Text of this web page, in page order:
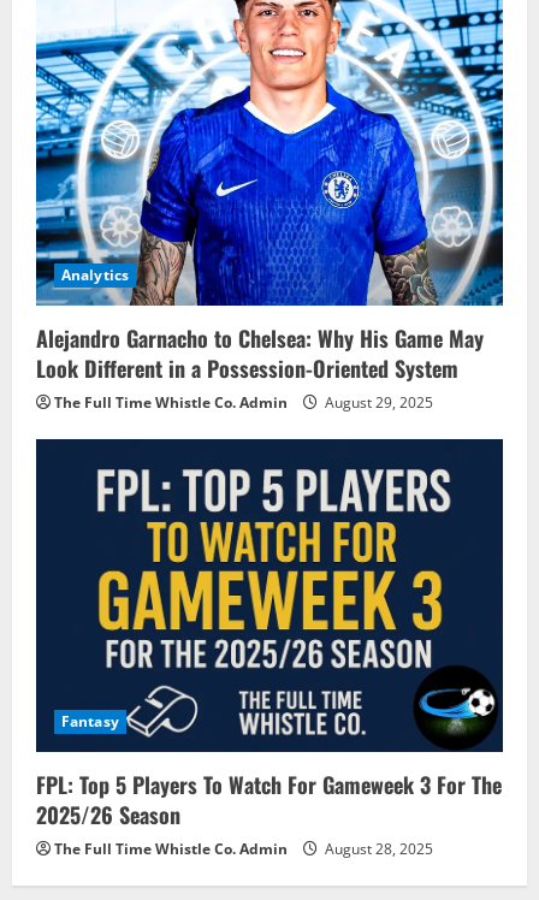
Analytics
Alejandro Garnacho to Chelsea: Why His Game May
Look Different in a Possession-Oriented System
The Full Time Whistle Co. Admin August 29, 2025
Fantasy
FPL: Top 5 Players To Watch For Gameweek 3 For The
2025/26 Season
The Full Time Whistle Co. Admin August 28, 2025